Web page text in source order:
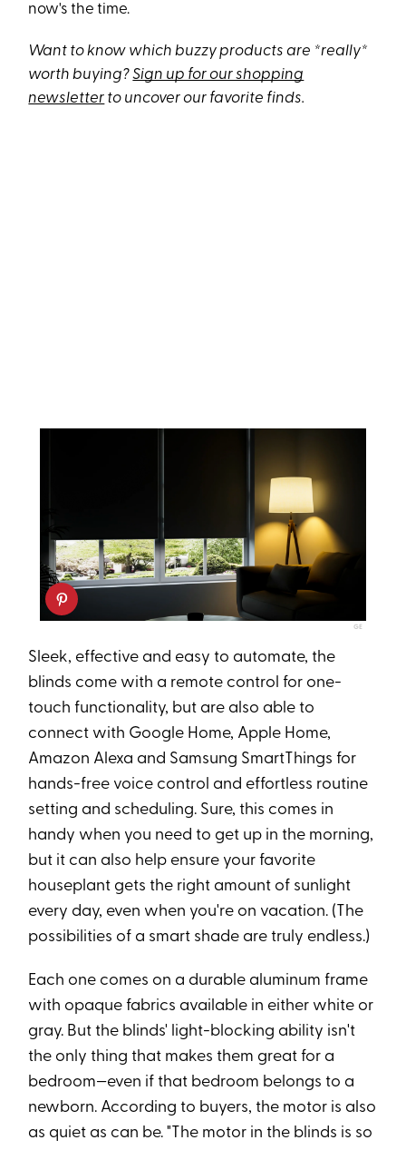
now's the time.
Want to know which buzzy products are *really*
worth buying?Sign up for our shopping
newsletter to uncover our favorite finds.
GE
Sleek, effective and easy to automate, the
blinds come with a remote control for one-
touch functionality, but are also able to
connect with Google Home, Apple Home,
Amazon Alexa and Samsung SmartThings for
hands-free voice control and effortless routine
setting and scheduling. Sure, this comes in
handy when you need to get up in the morning,
but it can also help ensure your favorite
houseplant gets the right amount of sunlight
every day, even when you're on vacation. (The
possibilities of a smart shade are truly endless.)
Each one comes on a durable aluminum frame
with opaque fabrics available in either white or
gray. But the blinds' light-blocking ability isn't
the only thing that makes them great for a
bedroom—even if that bedroom belongs to a
newborn. According to buyers, the motor is also
as quiet as can be. "The motor in the blinds is so